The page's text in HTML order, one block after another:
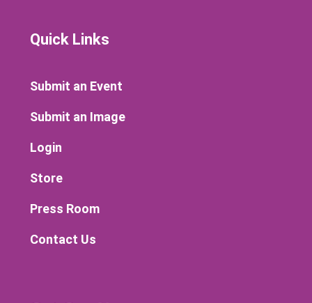
Quick Links
Submit an Event
Submit an Image
Login
Store
Press Room
Contact Us